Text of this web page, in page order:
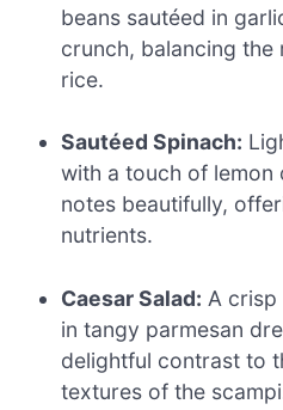
beans sautéed in
crunch, balancing the
rice.
Sautéed Spinach:
with a touch of lemon
notes beautifully,
nutrients.
Caesar Salad: A crisp
in tangy parmesan
delightful contrast to
textures of the